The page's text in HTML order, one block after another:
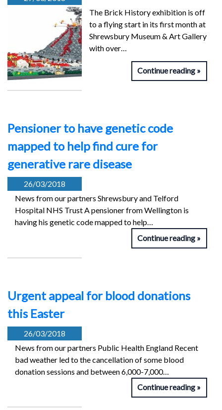
The Brick History exhibition is off
to a flying start in its first month at
Shrewsbury Museum & Art Gallery
with over…
Continue reading
Pensioner to have genetic code
mapped to help find cure for
generative rare disease
26/03/2018
News from our partners Shrewsbury and Telford
Hospital NHS Trust A pensioner from Wellington is
having his genetic code mapped to help…
Continue reading
Urgent appeal for blood donations
this Easter
26/03/2018
News from our partners Public Health England Recent
bad weather led to the cancellation of some blood
donation sessions and between 6,000-7,000…
Continue reading